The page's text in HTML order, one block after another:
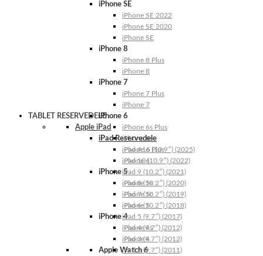
iPhone SE
iPhone SE 2022
iPhone SE 2020
iPhone SE
iPhone 8
iPhone 8 Plus
iPhone 8
iPhone 7
iPhone 7 Plus
iPhone 7
iPhone 6
iPhone 6s Plus
iPhone 6s
iPhone 6 Plus
iPhone 6
iPhone 5
iPhone 5s
iPhone 5c
iPhone 5
iPhone 4
iPhone 4s
iPhone 4
Apple Watch 6
TABLET RESERVEDELE
Apple iPad
iPad Reservedele
iPad A16 (10.9″) (2025)
iPad 10 (10.9″) (2022)
iPad 9 (10.2″) (2021)
iPad 8 (10.2″) (2020)
iPad 7 (10.2″) (2019)
iPad 6 (10.2″) (2018)
iPad 5 (9.7″) (2017)
iPad 4 (9.7″) (2012)
iPad 3 (9.7″) (2012)
iPad 2 (9.7″) (2011)